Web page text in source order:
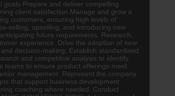
goals Prepare and deliver compelling
client satisfaction Manage and grow a
customers, ensuring high levels of
selling, upselling, and introducing new
future requirements. Research,
experience. Drive the adoption of new
decision-making. Establish standardised
and competitive analysis to identify
teams to ensure product offerings meet
management. Represent the company
that support business development
coaching where needed. Conduct